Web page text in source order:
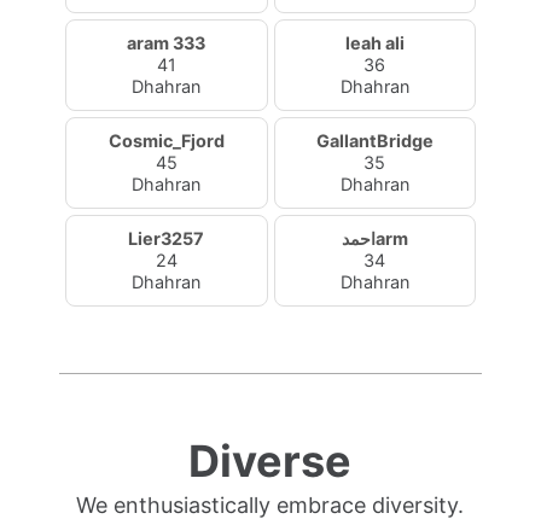
aram 333
41
Dhahran
leah ali
36
Dhahran
Cosmic_Fjord
45
Dhahran
GallantBridge
35
Dhahran
Lier3257
24
Dhahran
احمدarm
34
Dhahran
Diverse
We enthusiastically embrace diversity.